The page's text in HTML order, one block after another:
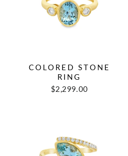
COLORED STONE
RING
$2,299.00